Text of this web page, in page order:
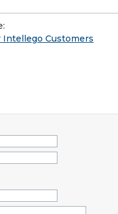
Customers